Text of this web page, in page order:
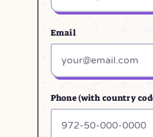
Email
Phone (with country